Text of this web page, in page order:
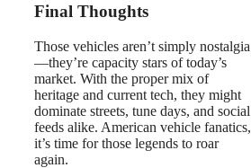
Final Thoughts
Those vehicles aren’t simply nostalgia
—they’re capacity stars of today’s
market. With the proper mix of
heritage and current tech, they might
dominate streets, tune days, and social
feeds alike. American vehicle fanatics,
it’s time for those legends to roar
again.